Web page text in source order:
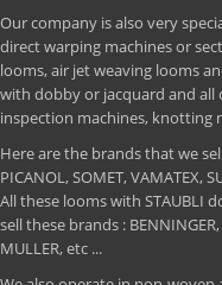
Our company is also very
direct warping machines or
looms, air jet weaving looms
with dobby or jacquard and all
inspection machines, knotting
Here are the brands that we
PICANOL, SOMET, VAMATEX,
All these looms with STAUBLI
sell these brands : BENNINGER,
MULLER, etc ...